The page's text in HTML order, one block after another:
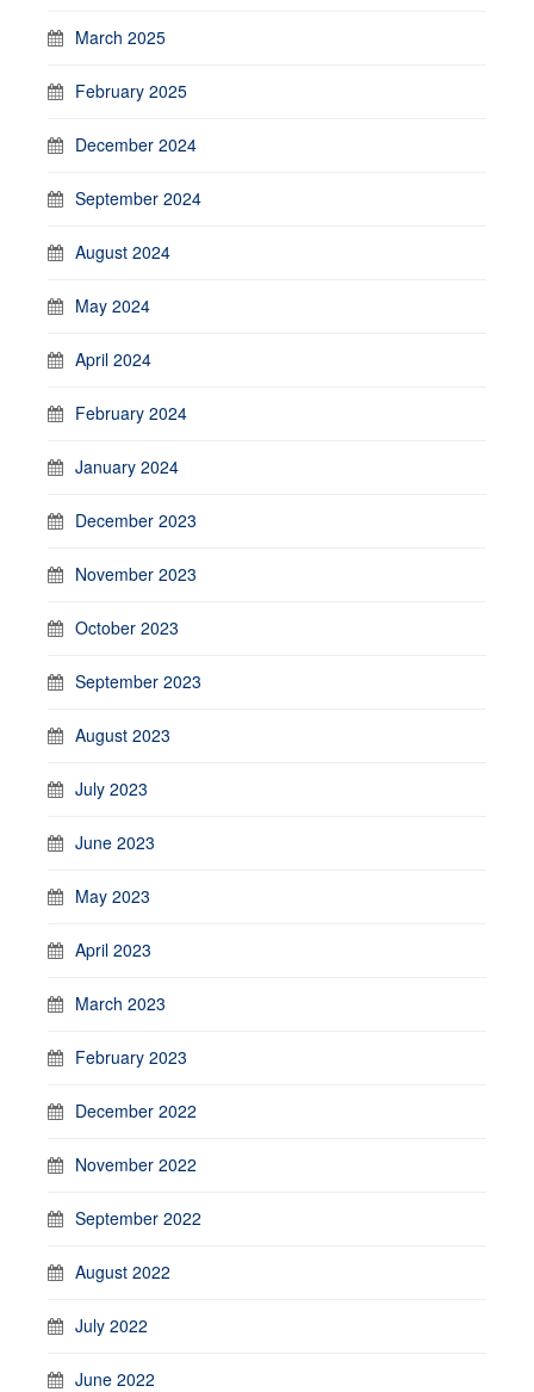
March 2025
February 2025
December 2024
September 2024
August 2024
May 2024
April 2024
February 2024
January 2024
December 2023
November 2023
October 2023
September 2023
August 2023
July 2023
June 2023
May 2023
April 2023
March 2023
February 2023
December 2022
November 2022
September 2022
August 2022
July 2022
June 2022